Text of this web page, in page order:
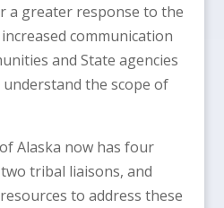
a greater response to the
communication
and State agencies
the scope of
Alaska now has four
tribal liaisons, and
to address these